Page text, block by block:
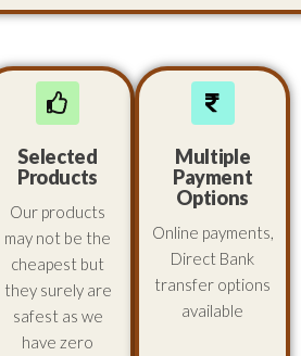
Selected
Products
Our products
may not be the
cheapest but
they surely are
safest as we
have zero
Multiple
Payment
Options
Online payments,
Direct Bank
transfer options
available